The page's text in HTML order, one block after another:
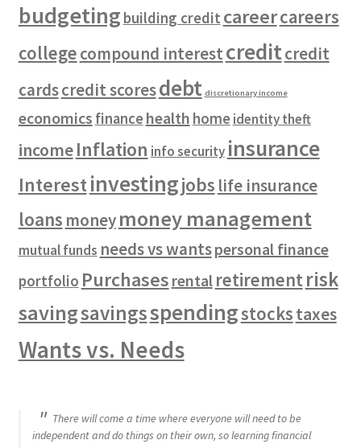
budgeting building credit careercareers
collegecompound interestcreditcredit
cardscredit scoresdebt discretionary income
economics financehealth homeidentity theft
incomeInflation info security insurance
Interestinvestingjobs life insurance
loans moneymoney management
mutual funds needs vs wantspersonal finance
portfolio Purchases rental retirementrisk
savingsavingsspendingstockstaxes
Wants vs. Needs
There will come a time where everyone will need to be
independent and do things on their own, so learning financial